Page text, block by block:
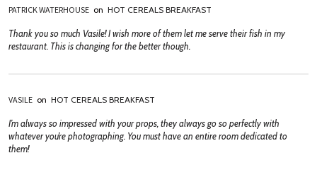
PATRICK WATERHOUSE on HOT CEREALS BREAKFAST
Thank you so much Vasile! I wish more of them let me serve their fish in my
restaurant. This is changing for the better though.
VASILE on HOT CEREALS BREAKFAST
I’m always so impressed with your props, they always go so perfectly with
whatever you’re photographing. You must have an entire room dedicated to
them!